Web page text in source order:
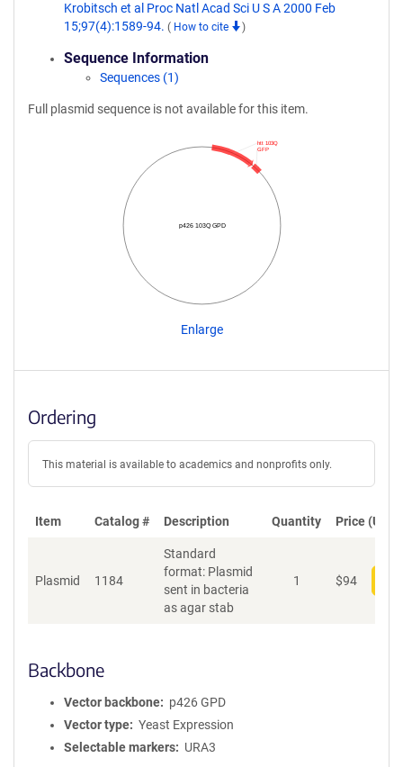
Krobitsch et al Proc Natl Acad Sci U S A 2000 Feb
15;97(4):1589-94. ( How to cite )
Sequence Information
Sequences (1)
Full plasmid sequence is not available for this item.
p426 103Q GPD
GFP
htt 103Q
Enlarge
Ordering
This material is available to academics and nonprofits only.
Item Catalog # Description Quantity Price (USD)
Plasmid 1184
Standard
format: Plasmid
sent in bacteria
as agar stab
1 $94
Backbone
Vector backbone
p426 GPD
Vector type
Yeast Expression
Selectable markers
URA3